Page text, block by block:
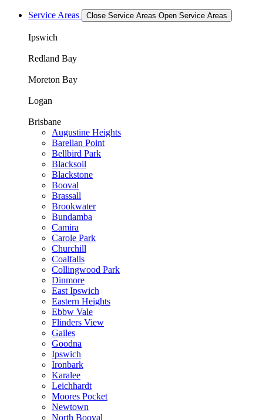
Service Areas Close Service Areas Open Service Areas
Ipswich
Redland Bay
Moreton Bay
Logan
Brisbane
Augustine Heights
Barellan Point
Bellbird Park
Blacksoil
Blackstone
Booval
Brassall
Brookwater
Bundamba
Camira
Carole Park
Churchill
Coalfalls
Collingwood Park
Dinmore
East Ipswich
Eastern Heights
Ebbw Vale
Flinders View
Gailes
Goodna
Ipswich
Ironbark
Karalee
Leichhardt
Moores Pocket
Newtown
North Booval